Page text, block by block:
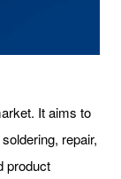
It aims to
repair,
product